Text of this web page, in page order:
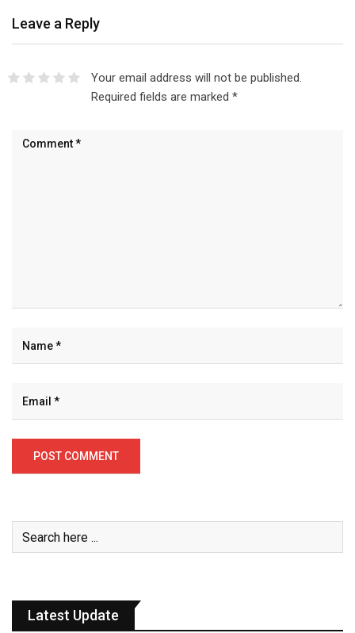
Leave a Reply
Your email address will not be published.
Required fields are marked *
Latest Update